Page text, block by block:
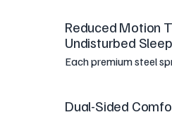
Reduced Motion
Undisturbed Sleep
Each premium steel
Dual-Sided